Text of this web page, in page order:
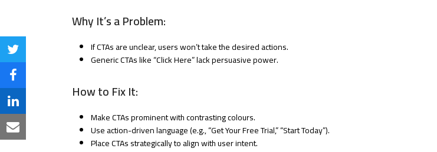
Why It’s a Problem:
If CTAs are unclear, users won’t take the desired actions.
Generic CTAs like “Click Here” lack persuasive power.
How to Fix It:
Make CTAs prominent with contrasting colours.
Use action-driven language (e.g., “Get Your Free Trial,” “Start Today”).
Place CTAs strategically to align with user intent.
Share
on
Twitter
Share
on
Facebook
Share
on
Share